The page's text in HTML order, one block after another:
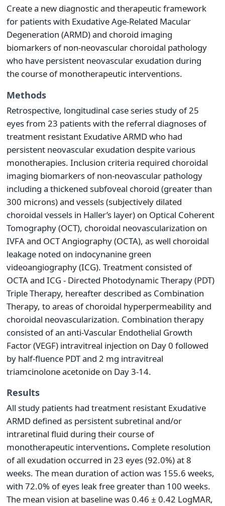
Create a new diagnostic and therapeutic framework
for patients with Exudative Age-Related Macular
Degeneration (ARMD) and choroid imaging
biomarkers of non-neovascular choroidal pathology
who have persistent neovascular exudation during
the course of monotherapeutic interventions.
Methods
Retrospective, longitudinal case series study of 25
eyes from 23 patients with the referral diagnoses of
treatment resistant Exudative ARMD who had
persistent neovascular exudation despite various
monotherapies. Inclusion criteria required choroidal
imaging biomarkers of non-neovascular pathology
including a thickened subfoveal choroid (greater than
300 microns) and vessels (subjectively dilated
choroidal vessels in Haller’s layer) on Optical Coherent
Tomography (OCT), choroidal neovascularization on
IVFA and OCT Angiography (OCTA), as well choroidal
leakage noted on indocynanine green
videoangiography (ICG). Treatment consisted of
OCTA and ICG - Directed Photodynamic Therapy (PDT)
Triple Therapy, hereafter described as Combination
Therapy, to areas of choroidal hyperpermeability and
choroidal neovascularization. Combination therapy
consisted of an anti-Vascular Endothelial Growth
Factor (VEGF) intravitreal injection on Day 0 followed
by half-fluence PDT and 2 mg intravitreal
triamcinolone acetonide on Day 3-14.
Results
All study patients had treatment resistant Exudative
ARMD defined as persistent subretinal and/or
intraretinal fluid during their course of
monotherapeutic interventions. Complete resolution
of all exudation occurred in 23 eyes (92.0%) at 8
weeks. The mean duration of action was 155.6 weeks,
with 72.0% of eyes leak free greater than 100 weeks.
The mean vision at baseline was 0.46 ± 0.42 LogMAR,